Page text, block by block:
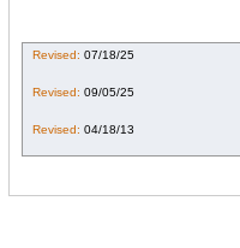
Revised: 07/18/25
Revised: 09/05/25
Revised: 04/18/13